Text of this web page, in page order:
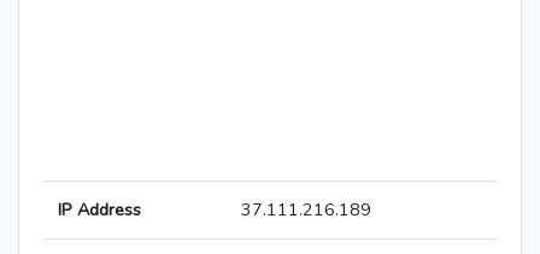
IP Address 37.111.216.189